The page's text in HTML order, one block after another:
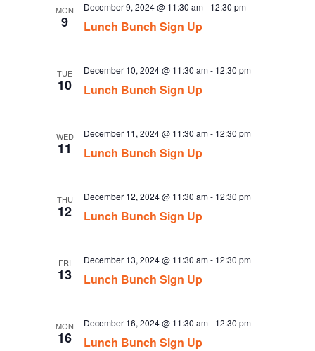
MON
9 Lunch Bunch Sign Up
December 9, 2024 @ 11:30 am- 12:30 pm
TUE
10 Lunch Bunch Sign Up
December 10, 2024 @ 11:30 am- 12:30 pm
WED
11 Lunch Bunch Sign Up
December 11, 2024 @ 11:30 am- 12:30 pm
THU
12 Lunch Bunch Sign Up
December 12, 2024 @ 11:30 am- 12:30 pm
FRI
13 Lunch Bunch Sign Up
December 13, 2024 @ 11:30 am- 12:30 pm
MON
16 Lunch Bunch Sign Up
December 16, 2024 @ 11:30 am- 12:30 pm